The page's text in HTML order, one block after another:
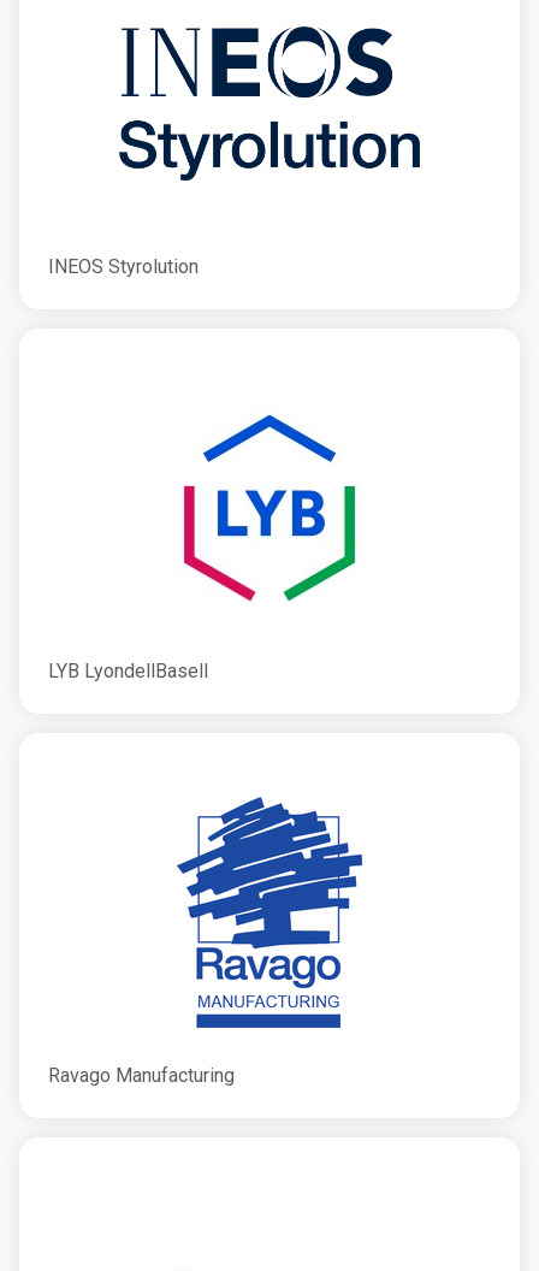
INEOS Styrolution
LYB LyondellBasell
Ravago Manufacturing